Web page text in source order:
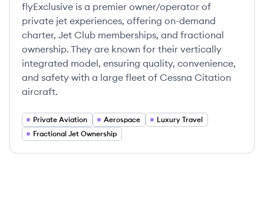
flyExclusive is a premier owner/operator of
private jet experiences, offering on-demand
charter, Jet Club memberships, and fractional
ownership. They are known for their vertically
integrated model, ensuring quality, convenience,
and safety with a large fleet of Cessna Citation
aircraft.
Private Aviation Aerospace
Luxury Travel
Fractional Jet Ownership